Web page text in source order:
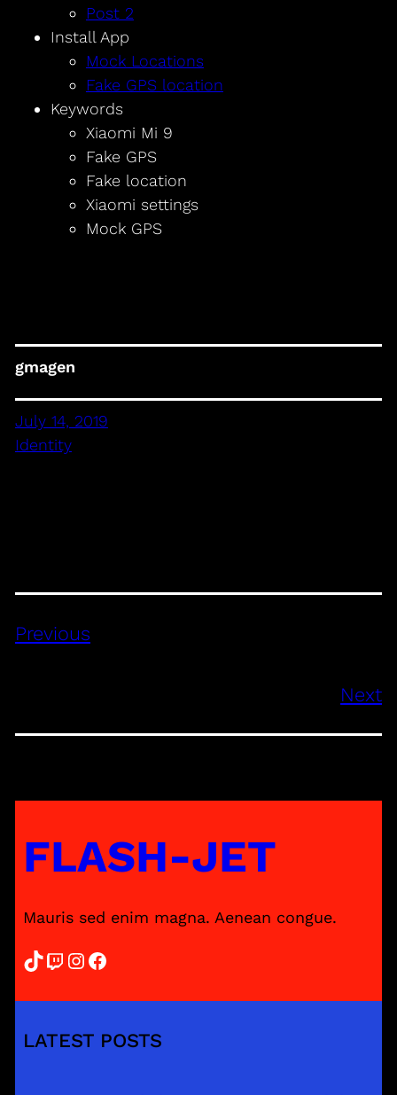
Post 2
Install App
Mock Locations
Fake GPS location
Keywords
Xiaomi Mi 9
Fake GPS
Fake location
Xiaomi settings
Mock GPS
gmagen
July 14, 2019
Identity
Previous
Next
FLASH-JET
Mauris sed enim magna. Aenean congue.
TikTok Twitch InstagramFacebook
LATEST POSTS